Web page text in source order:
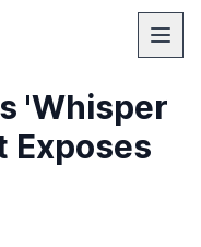
'Whisper
Exposes